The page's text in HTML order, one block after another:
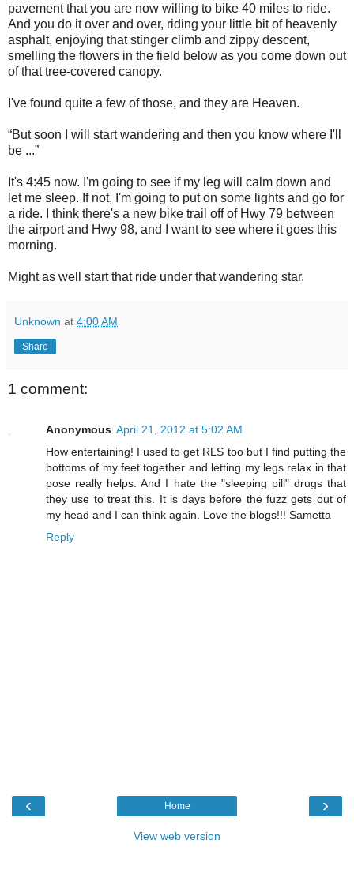
pavement that you are now willing to bike 40 miles to ride.
And you do it over and over, riding your little bit of heavenly
asphalt, enjoying that stinger climb and zippy descent,
smelling the flowers in the field below as you come down out
of that tree-covered canopy.
I've found quite a few of those, and they are Heaven.
“But soon I will start wandering and then you know where I'll
be ...”
It's 4:45 now. I'm going to see if my leg will calm down and
let me sleep. If not, I'm going to put on some lights and go for
a ride. I think there's a new bike trail off of Hwy 79 between
the airport and Hwy 98, and I want to see where it goes this
morning.
Might as well start that ride under that wandering star.
Unknown at 4:00 AM
Share
1 comment:
Anonymous April 21, 2012 at 5:02 AM
How entertaining! I used to get RLS too but I find putting the
bottoms of my feet together and letting my legs relax in that
pose really helps. And I hate the "sleeping pill" drugs that
they use to treat this. It is days before the fuzz gets out of
my head and I can think again. Love the blogs!!! Sametta
Reply
‹ ›
Home
View web version